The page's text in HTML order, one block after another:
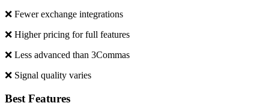
❌ Fewer exchange integrations
❌ Higher pricing for full features
❌ Less advanced than 3Commas
❌ Signal quality varies
Best Features